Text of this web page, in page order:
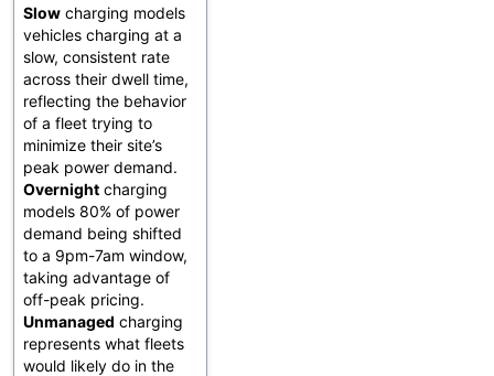
Slow charging models
vehicles charging at a
slow, consistent rate
across their dwell time,
reflecting the behavior
of a fleet trying to
minimize their site’s
peak power demand.
Overnight charging
models 80% of power
demand being shifted
to a 9pm-7am window,
taking advantage of
off-peak pricing.
Unmanaged charging
represents what fleets
would likely do in the